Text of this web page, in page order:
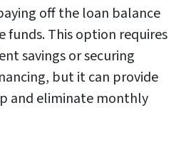
off the loan balance
funds. This option requires
savings or securing
but it can provide
and eliminate monthly